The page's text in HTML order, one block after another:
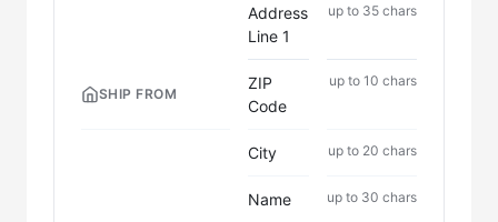
Address
Line 1
up to 35 chars
SHIP FROM
ZIP
Code
up to 10 chars
City up to 20 chars
Name up to 30 chars